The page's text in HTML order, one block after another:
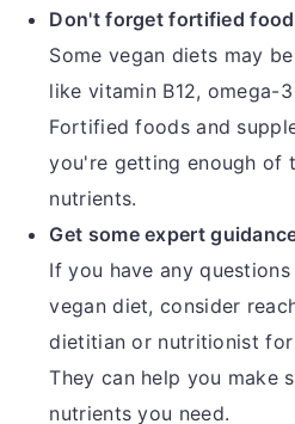
Don't forget fortified
Some vegan diets may
like vitamin B12, omega-
Fortified foods and
you're getting enough of
nutrients.
Get some expert
If you have any
vegan diet, consider
dietitian or nutritionist
They can help you make
nutrients you need.